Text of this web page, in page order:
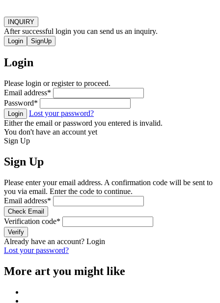
INQUIRY
After successful login you can send us an inquiry.
Login SignUp
Login
Please login or register to proceed.
Email address*
Password*
Login
Lost your password?
Either the email or password you entered is invalid.
You don't have an account yet
Sign Up
Sign Up
Please enter your email address. A confirmation code will be sent to
you via email. Enter the code to continue.
Email address*
Check Email
Verification code*
Verify
Already have an account? Login
Lost your password?
More art you might like